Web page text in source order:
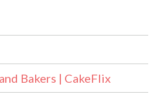
Bakers | CakeFlix